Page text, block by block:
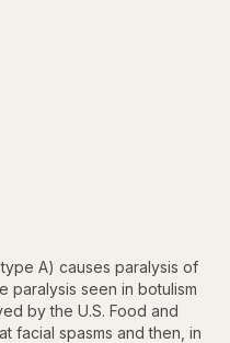
A) causes paralysis of
paralysis seen in botulism
by the U.S. Food and
facial spasms and then, in